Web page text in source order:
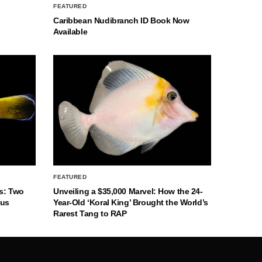
FEATURED
Caribbean Nudibranch ID Book Now
Available
Two
FEATURED
Unveiling a $35,000 Marvel: How the 24-
Year-Old ‘Koral King’ Brought the World’s
Rarest Tang to RAP